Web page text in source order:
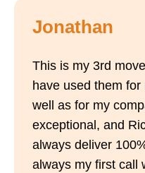
Jonathan
This is my 3rd
have used them
well as for my
exceptional, and
always deliver
always my first call